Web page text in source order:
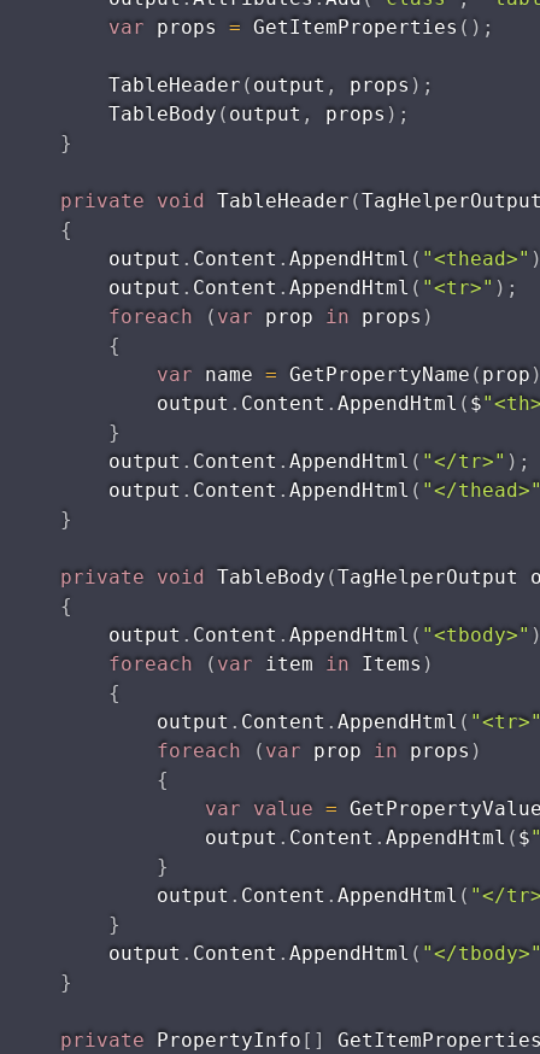
var props = GetItemProperties ( ) ;
TableHeader ( output , props ) ;
TableBody ( output , props ) ;
}
private void TableHeader (
{
        output
. Content . AppendHtml ( "<thead>"
        output
. Content . AppendHtml ( "<tr>" ) ;
foreach
( var prop in props )
{
var name = GetPropertyName ( prop
            output
. Content . AppendHtml ( $
}
        output
. Content . AppendHtml ( "</tr>" ) ;
        output
. Content . AppendHtml ( "</
}
private void TableBody (TagHelperOutput
{
        output
. Content . AppendHtml ( "<tbody>"
foreach
( var item in Items )
{
            output
. Content . AppendHtml (
foreach
( var prop in props )
{
var
value =
                output
. Content . AppendHtml ( $
}
            output
. Content . AppendHtml ( "</
}
        output
. Content . AppendHtml ( "</
}
private PropertyInfo [ ]